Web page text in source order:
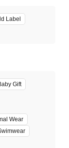
Label
Gift
Wear